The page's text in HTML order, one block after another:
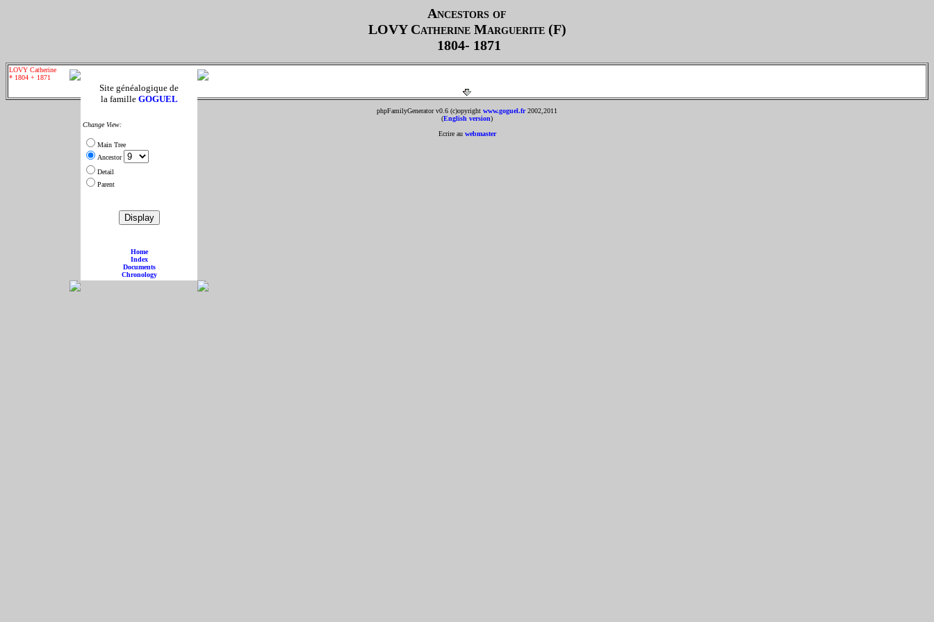
Site généalogique de
la famille GOGUEL
Change View:
Main Tree
Ancestor
Detail
Parent
Home
Index
Documents
Chronology
Ancestors of
LOVYCatherine Marguerite (F)
1804- 1871
LOVY Catherine
* 1804 + 1871
phpFamilyGenerator v0.6 (c)opyright www.goguel.fr2002,2011
(English version)
Ecrire au webmaster